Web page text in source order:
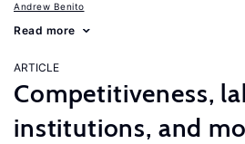
Andrew Benito
Read more
ARTICLE
Competitiveness,
institutions, and